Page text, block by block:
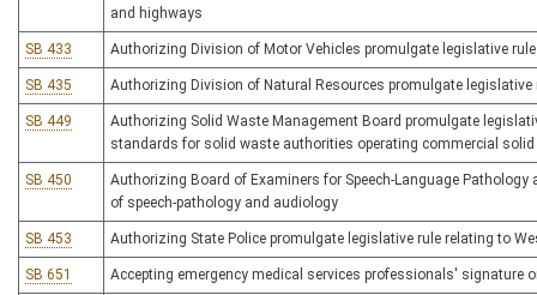
and highways
SB 433 Authorizing Division of Motor Vehicles promulgate legislative
SB 435 Authorizing Division of Natural Resources promulgate
SB 449
Authorizing Solid Waste Management Board promulgate
standards for solid waste authorities operating commercial
SB 450
Authorizing Board of Examiners for Speech-Language
of speech-pathology and audiology
SB 453 Authorizing State Police promulgate legislative rule relating to
SB 651 Accepting emergency medical services professionals' signature